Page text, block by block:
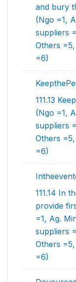
and bury
(Ngo =1,
suppliers
Others
=6)
111.13
(Ngo =1,
suppliers
Others
=6)
111.14 In
provide
=1, Ag.
suppliers
Others
=6)